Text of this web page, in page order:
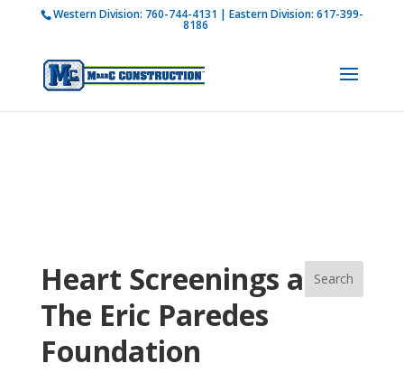
How is M Bar C addressing current COVID-19
Learn more
Western Division: 760-744-4131 | Eastern Division: 617-399-
8186
Heart Screenings and
The Eric Paredes
Foundation